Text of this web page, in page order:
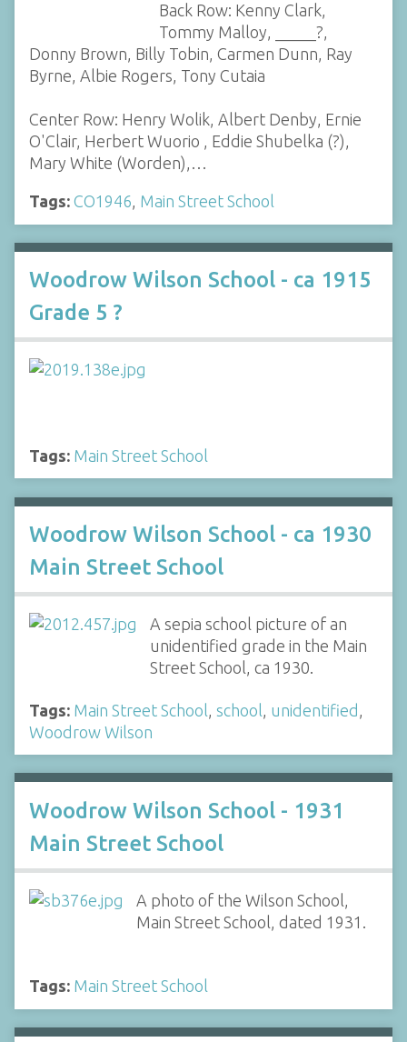
Back Row: Kenny Clark,
Tommy Malloy, _____?,
Donny Brown, Billy Tobin, Carmen Dunn, Ray
Byrne, Albie Rogers, Tony Cutaia
Center Row: Henry Wolik, Albert Denby, Ernie
O'Clair, Herbert Wuorio , Eddie Shubelka (?),
Mary White (Worden),…
Tags: CO1946, Main Street School
Woodrow Wilson School - ca 1915
Grade 5 ?
Tags: Main Street School
Woodrow Wilson School - ca 1930
Main Street School
A sepia school picture of an
unidentified grade in the Main
Street School, ca 1930.
Tags: Main Street School school unidentified
Woodrow Wilson
Woodrow Wilson School - 1931
Main Street School
A photo of the Wilson School,
Main Street School, dated 1931.
Tags: Main Street School